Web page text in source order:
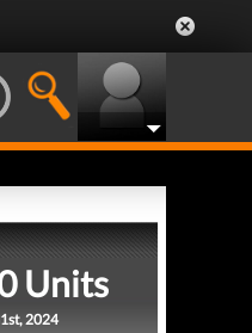
Units
2024